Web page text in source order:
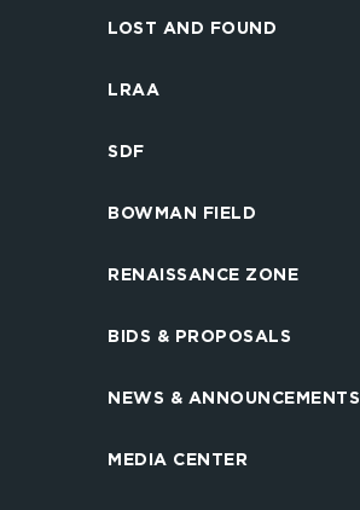
LOST AND FOUND
LRAA
SDF
BOWMAN FIELD
RENAISSANCE ZONE
BIDS & PROPOSALS
NEWS & ANNOUNCEMENTS
MEDIA CENTER